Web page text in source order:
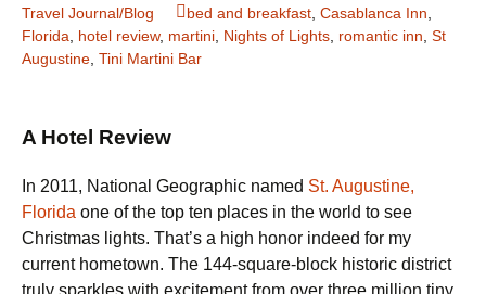
Travel Journal/Blog
bed and breakfast Casablanca Inn
Florida
hotel review, martini Nights of Lights romantic inn St
Augustine Tini Martini Bar
A Hotel Review
In 2011, National Geographic named St. Augustine,
Florida one of the top ten places in the world to see
Christmas lights. That’s a high honor indeed for my
current hometown. The 144-square-block historic district
truly sparkles with excitement from over three million tiny